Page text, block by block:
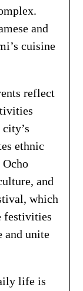
and
cuisine
reflect
ethnic
and
which
festivities
and unite
life is